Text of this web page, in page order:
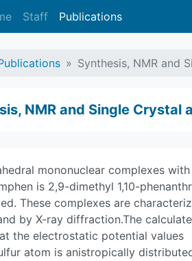
Staff Publications
Synthesis, NMR and
NMR and Single
mononuclear complexes
is 2,9-dimethyl 1,10-
These complexes are
by X-ray diffraction.The
the electrostatic potential values
atom is anistropically